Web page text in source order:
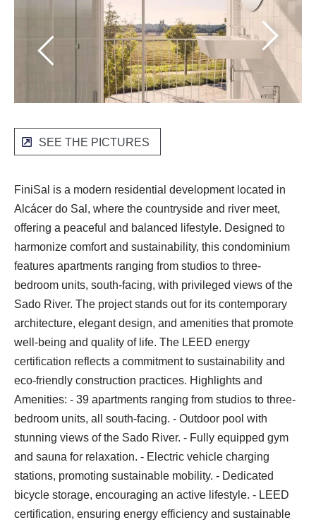
SEE THE PICTURES
FiniSal is a modern residential development located in
Alcácer do Sal, where the countryside and river meet,
offering a peaceful and balanced lifestyle. Designed to
harmonize comfort and sustainability, this condominium
features apartments ranging from studios to three-
bedroom units, south-facing, with privileged views of the
Sado River. The project stands out for its contemporary
architecture, elegant design, and amenities that promote
well-being and quality of life. The LEED energy
certification reflects a commitment to sustainability and
eco-friendly construction practices. Highlights and
Amenities: - 39 apartments ranging from studios to three-
bedroom units, all south-facing. - Outdoor pool with
stunning views of the Sado River. - Fully equipped gym
and sauna for relaxation. - Electric vehicle charging
stations, promoting sustainable mobility. - Dedicated
bicycle storage, encouraging an active lifestyle. - LEED
certification, ensuring energy efficiency and sustainable